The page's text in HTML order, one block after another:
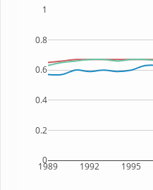
1989 1992 1995
0
0.2
0.4
0.6
0.8
1